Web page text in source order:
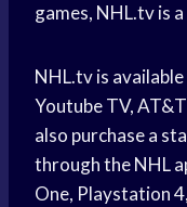
games, NHL.tv is
NHL.tv is
Youtube TV,
also purchase a
through the NHL
One, Playstation